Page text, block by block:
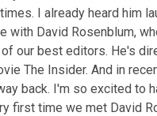
I already heard him
with David Rosenblum,
our best editors. He's
The Insider. And in
back. I'm so excited to